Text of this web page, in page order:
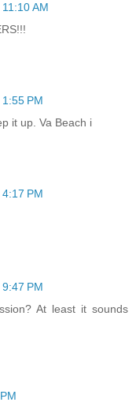
AM
PM
it up. Va Beach i
PM
PM
At least it sounds